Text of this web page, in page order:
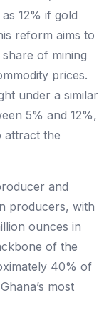
12% if gold
reform aims to
of mining
prices.
under a similar
5% and 12%,
attract the
and
producers, with
ounces in
of the
40% of
most